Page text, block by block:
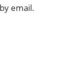
email.